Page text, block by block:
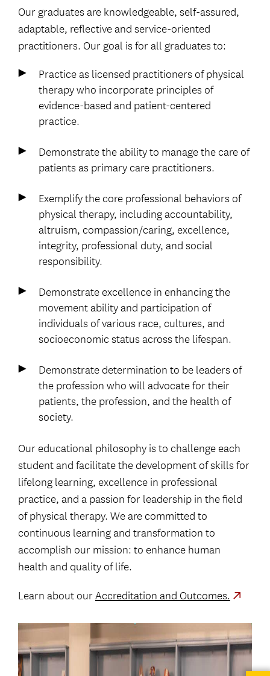
Our graduates are knowledgeable, self-assured,
adaptable, reflective and service-oriented
practitioners. Our goal is for all graduates to:
Practice as licensed practitioners of physical
therapy who incorporate principles of
evidence-based and patient-centered
practice.
Demonstrate the ability to manage the care of
patients as primary care practitioners.
Exemplify the core professional behaviors of
physical therapy, including accountability,
altruism, compassion/caring, excellence,
integrity, professional duty, and social
responsibility.
Demonstrate excellence in enhancing the
movement ability and participation of
individuals of various race, cultures, and
socioeconomic status across the lifespan.
Demonstrate determination to be leaders of
the profession who will advocate for their
patients, the profession, and the health of
society.
Our educational philosophy is to challenge each
student and facilitate the development of skills for
lifelong learning, excellence in professional
practice, and a passion for leadership in the field
of physical therapy. We are committed to
continuous learning and transformation to
accomplish our mission: to enhance human
health and quality of life.
Learn about ourAccreditation and Outcomes.